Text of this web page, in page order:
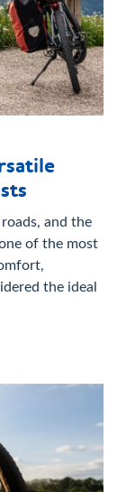
and the
of the most
the ideal